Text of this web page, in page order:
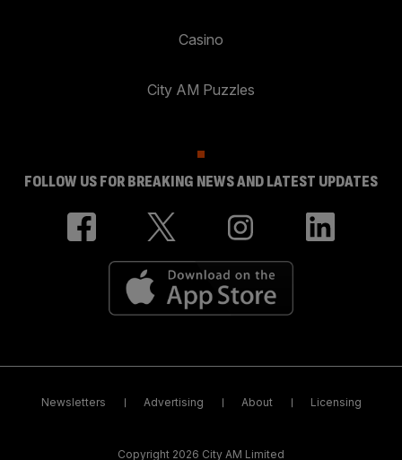
Casino
City AM Puzzles
FOLLOW US FOR BREAKING NEWS AND LATEST UPDATES
Newsletters Advertising About Licensing
Copyright 2026 City AM Limited